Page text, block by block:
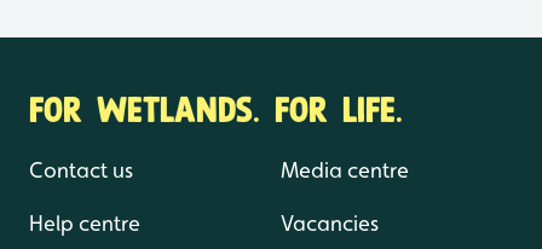
FOR WETLANDS. FOR LIFE.
Contact us
Help centre
Media centre
Vacancies